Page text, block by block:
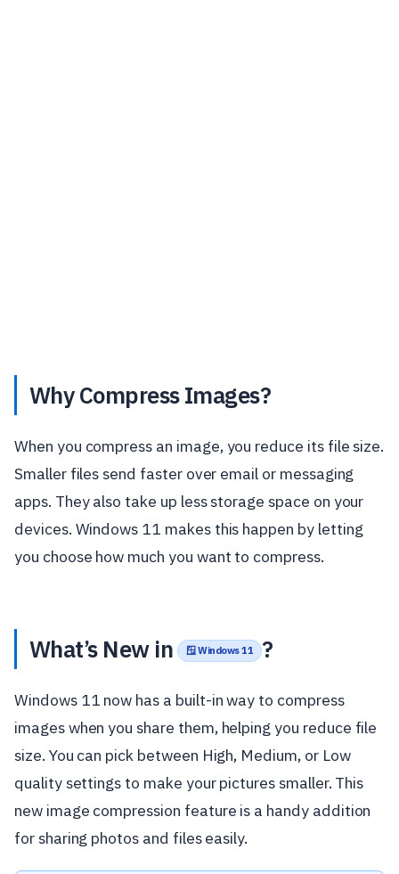
Why Compress Images?
When you compress an image, you reduce its file size.
Smaller files send faster over email or messaging
apps. They also take up less storage space on your
devices. Windows 11 makes this happen by letting
you choose how much you want to compress.
What’s New in 🪟 Windows 11 ?
Windows 11 now has a built-in way to compress
images when you share them, helping you reduce file
size. You can pick between High, Medium, or Low
quality settings to make your pictures smaller. This
new image compression feature is a handy addition
for sharing photos and files easily.